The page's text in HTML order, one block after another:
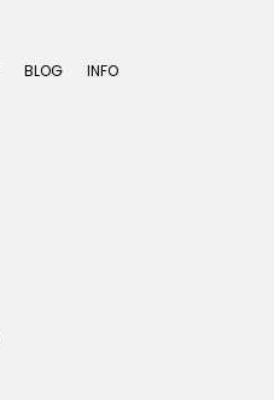
BLOG INFO